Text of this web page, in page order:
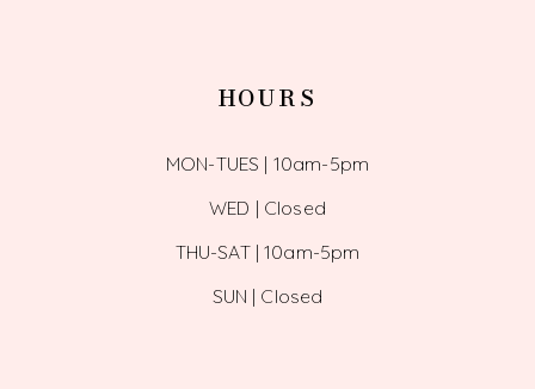
HOURS
MON-TUES | 10am-5pm
WED | Closed
THU-SAT | 10am-5pm
SUN | Closed